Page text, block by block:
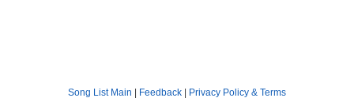
Song List Main | Feedback | Privacy Policy & Terms